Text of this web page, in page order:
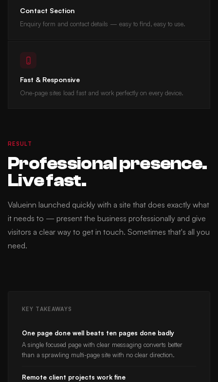
Contact Section
Enquiry form and contact details — easy to find, easy to use.
Fast & Responsive
One-page sites load fast and work perfectly on every device.
RESULT
Professional presence.
Live fast.
Valueinn launched quickly with a site that does exactly what
it needs to — present the business professionally and give
visitors a clear way to get in touch. Sometimes that's all you
need.
KEY TAKEAWAYS
One page done well beats ten pages done badly
A single focused page with clear messaging converts better
than a sprawling multi-page site with no clear direction.
Remote client projects work fine